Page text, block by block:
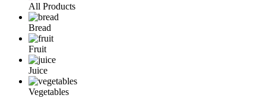
All Products
Bread
Fruit
Juice
Vegetables